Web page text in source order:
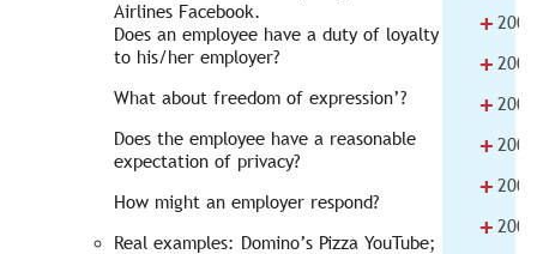
Airlines Facebook.
Does an employee have a duty of loyalty
to his/her employer?
What about freedom of expression’?
Does the employee have a reasonable
expectation of privacy?
How might an employer respond?
Real examples: Domino’s Pizza YouTube;
+ 2007
+ 2006
+ 2005
+ 2004
+ 2003
+ 2002